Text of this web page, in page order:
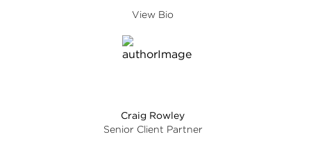
View Bio
Craig Rowley
Senior Client Partner